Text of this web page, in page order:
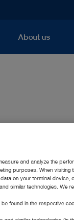
About us
and analyze the
purposes. When visiting
on your terminal device,
similar technologies. We
found in the respective